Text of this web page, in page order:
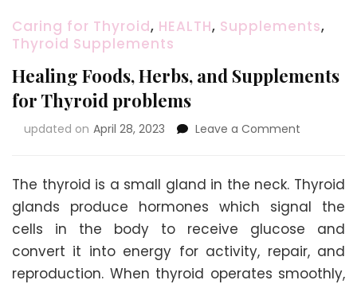
Caring for Thyroid, HEALTH, Supplements,
Thyroid Supplements
Healing Foods, Herbs, and Supplements
for Thyroid problems
updated on April 28, 2023 Leave a Comment
Herbs,
and
for
Thyroid
problems
The thyroid is a small gland in the neck. Thyroid
glands produce hormones which signal the
cells in the body to receive glucose and
convert it into energy for activity, repair, and
reproduction. When thyroid operates smoothly,